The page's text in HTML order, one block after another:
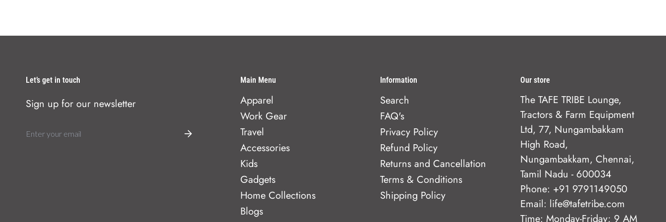
Let’s get in touch
Sign up for our newsletter
Main Menu
Apparel
Work Gear
Travel
Accessories
Kids
Gadgets
Home Collections
Blogs
Information
Search
FAQ's
Privacy Policy
Refund Policy
Returns and Cancellation
Terms & Conditions
Shipping Policy
Our store
The TAFE TRIBE Lounge,
Tractors & Farm Equipment
Ltd, 77, Nungambakkam
High Road,
Nungambakkam, Chennai,
Tamil Nadu - 600034
Phone: +91 9791149050
Email: life@tafetribe.com
Time: Monday-Friday; 9 AM